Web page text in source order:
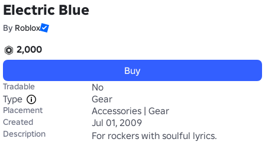
Electric Blue
By Roblox
2,000
Buy
Tradable
No
Type
Gear
Placement Accessories | Gear
Created Jul 01, 2009
Description For rockers with soulful lyrics.